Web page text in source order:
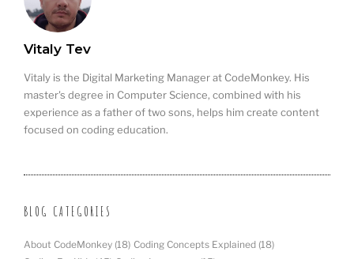
Vitaly Tev
Vitaly is the Digital Marketing Manager at CodeMonkey. His
master's degree in Computer Science, combined with his
experience as a father of two sons, helps him create content
focused on coding education.
BLOG CATEGORIES
About CodeMonkey (18) Coding Concepts Explained (18)